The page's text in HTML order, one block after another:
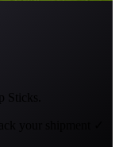
your shipment